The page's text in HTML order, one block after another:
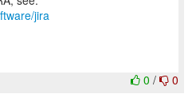
jira
0 / 0